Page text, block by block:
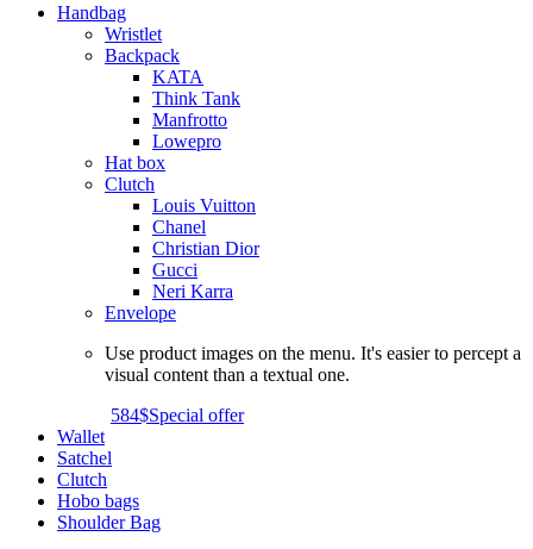
Handbag
Wristlet
Backpack
KATA
Think Tank
Manfrotto
Lowepro
Hat box
Clutch
Louis Vuitton
Chanel
Christian Dior
Gucci
Neri Karra
Envelope
Use product images on the menu. It's easier to percept a
visual content than a textual one.
584$Special offer
Wallet
Satchel
Clutch
Hobo bags
Shoulder Bag